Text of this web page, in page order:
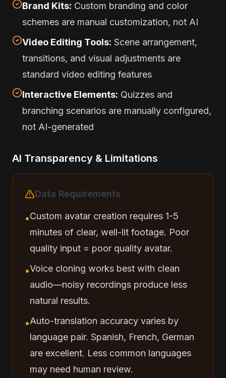
Brand Kits: Custom branding and color
schemes are manual customization, not AI
Video Editing Tools: Scene arrangement,
transitions, and visual adjustments are
standard video editing features
Interactive Elements: Quizzes and
branching scenarios are manually configured,
not AI-generated
AI Transparency & Limitations
Data Requirements
•Custom avatar creation requires 1-5
minutes of clear, well-lit footage. Poor
quality input = poor quality avatar.
•Voice cloning works best with clean
audio—noisy recordings produce less
natural results.
•Auto-translation accuracy varies by
language pair. Spanish, French, German
are excellent. Less common languages
may need human review.